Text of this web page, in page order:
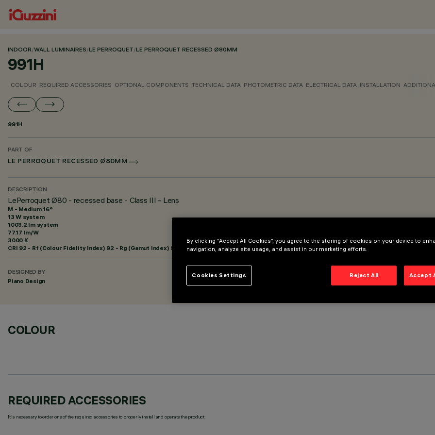
INDOOR/WALL LUMINAIRES/LE PERROQUET/LE PERROQUET RECESSED Ø80MM
991H
COLOUR REQUIRED ACCESSORIES OPTIONAL COMPONENTS TECHNICAL DATA PHOTOMETRIC DATA ELECTRICAL DATA INSTALLATION
991H
PART OF
LE PERROQUET RECESSED Ø80MM
DESCRIPTION
LePerroquet Ø80 - recessed base - Class III - Lens
M - Medium 16°
13 W system
1003.2 lm system
77.17 lm/W
3000 K
CRI 92 - Rf (Colour Fidelity Index) 92 - Rg (Gamut Index) 99
DESIGNED BY
Piano Design
COLOUR
REQUIRED ACCESSORIES
It is necessary to order one of the required accessories to properly install and operate the product:
By clicking “Accept All Cookies”, you agree to the storing of cookies on your device to
navigation, analyze site usage, and assist in our marketing efforts.
Reject All Accept
Cookies Settings